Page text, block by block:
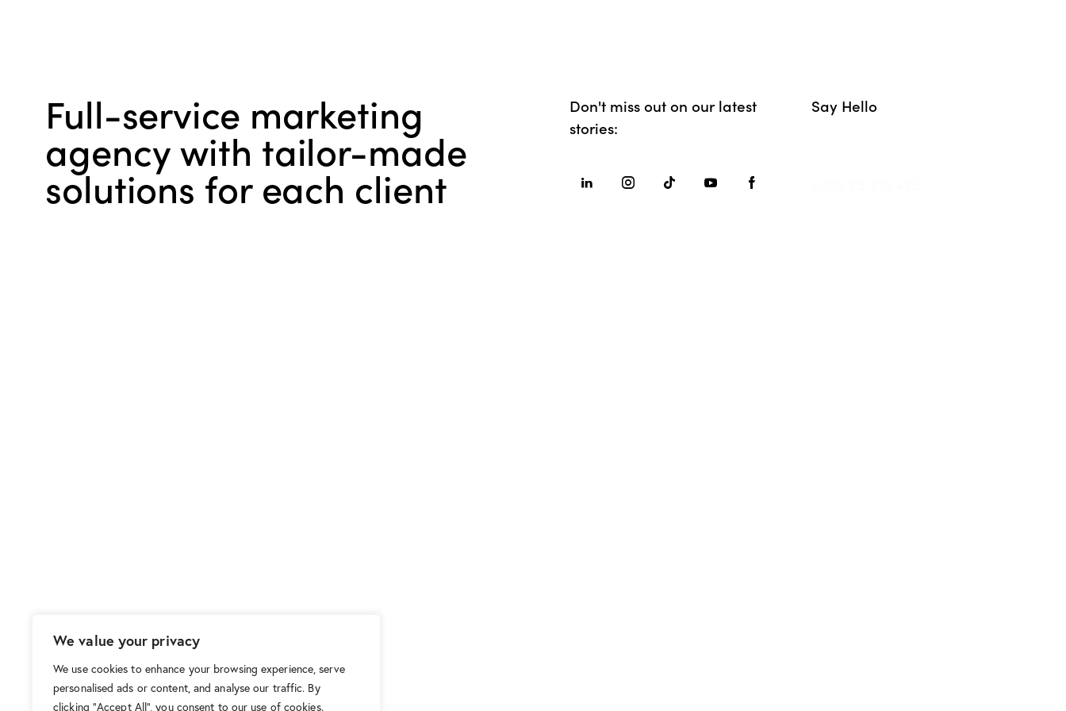
We value your privacy
We use cookies to enhance your browsing experience, serve
personalised ads or content, and analyse our traffic. By
clicking "Accept All", you consent to our use of cookies.
Full-service marketing
agency with tailor-made
solutions for each client
Don't miss out on our latest
stories:
Say Hello